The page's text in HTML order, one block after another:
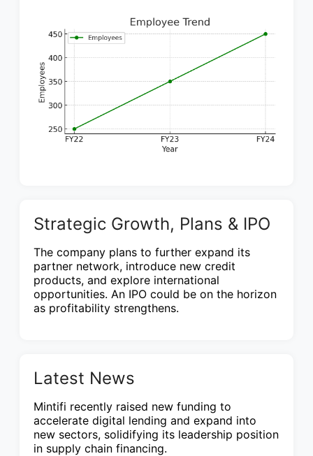
Strategic Growth, Plans & IPO
The company plans to further expand its
partner network, introduce new credit
products, and explore international
opportunities. An IPO could be on the horizon
as profitability strengthens.
Latest News
Mintifi recently raised new funding to
accelerate digital lending and expand into
new sectors, solidifying its leadership position
in supply chain financing.